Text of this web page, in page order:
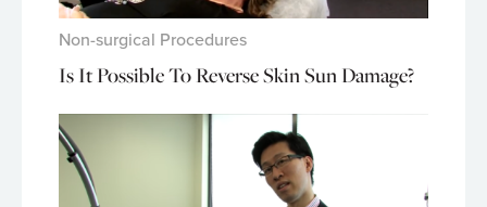
Non-surgical Procedures
Is It Possible To Reverse Skin Sun Damage?